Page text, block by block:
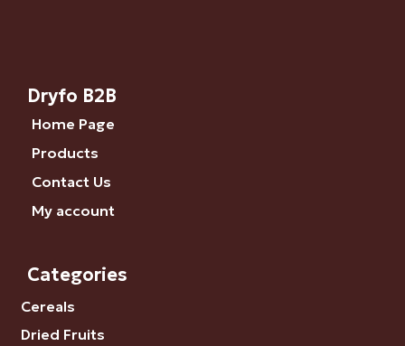
Dryfo B2B
Home Page
Products
Contact Us
My account
Categories
Cereals
Dried Fruits